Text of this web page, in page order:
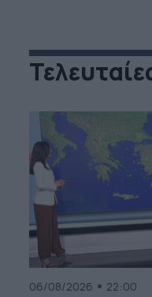
06/08/2026 22:00